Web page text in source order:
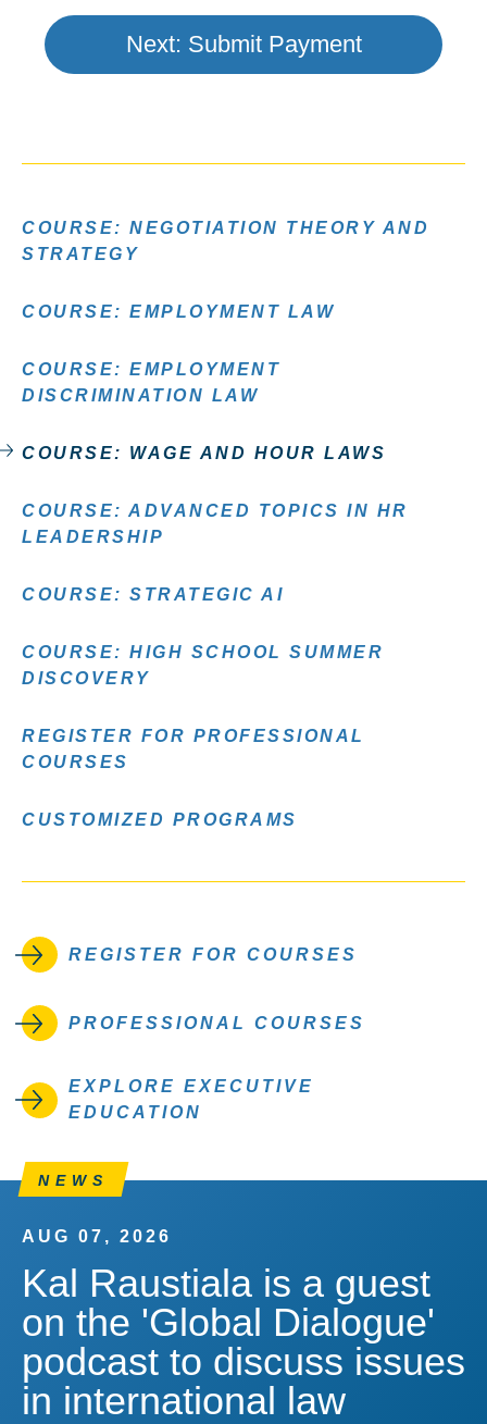
COURSE: NEGOTIATION THEORY AND
STRATEGY
COURSE: EMPLOYMENT LAW
COURSE: EMPLOYMENT
DISCRIMINATION LAW
COURSE: WAGE AND HOUR LAWS
COURSE: ADVANCED TOPICS IN HR
LEADERSHIP
COURSE: STRATEGIC AI
COURSE: HIGH SCHOOL SUMMER
DISCOVERY
REGISTER FOR PROFESSIONAL
COURSES
CUSTOMIZED PROGRAMS
REGISTER FOR COURSES
PROFESSIONAL COURSES
EXPLORE EXECUTIVE
EDUCATION
NEWS
AUG 07, 2026
Kal Raustiala is a guest
on the 'Global Dialogue'
podcast to discuss issues
in international law